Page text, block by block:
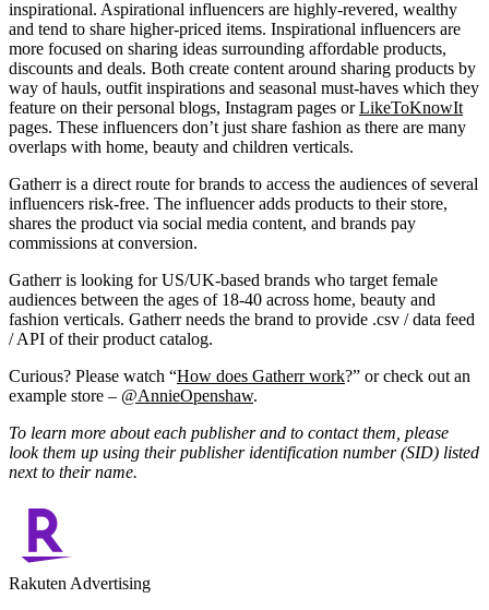
inspirational. Aspirational influencers are highly-revered, wealthy
and tend to share higher-priced items. Inspirational influencers are
more focused on sharing ideas surrounding affordable products,
discounts and deals. Both create content around sharing products by
way of hauls, outfit inspirations and seasonal must-haves which they
feature on their personal blogs, Instagram pages orLikeToKnowIt
pages. These influencers don’t just share fashion as there are many
overlaps with home, beauty and children verticals.
Gatherr is a direct route for brands to access the audiences of several
influencers risk-free. The influencer adds products to their store,
shares the product via social media content, and brands pay
commissions at conversion.
Gatherr is looking for US/UK-based brands who target female
audiences between the ages of 18-40 across home, beauty and
fashion verticals. Gatherr needs the brand to provide .csv / data feed
/ API of their product catalog.
Curious? Please watch “How does Gatherr work?” or check out an
example store – @AnnieOpenshaw.
To learn more about each publisher and to contact them, please
look them up using their publisher identification number (SID) listed
next to their name.
Rakuten Advertising